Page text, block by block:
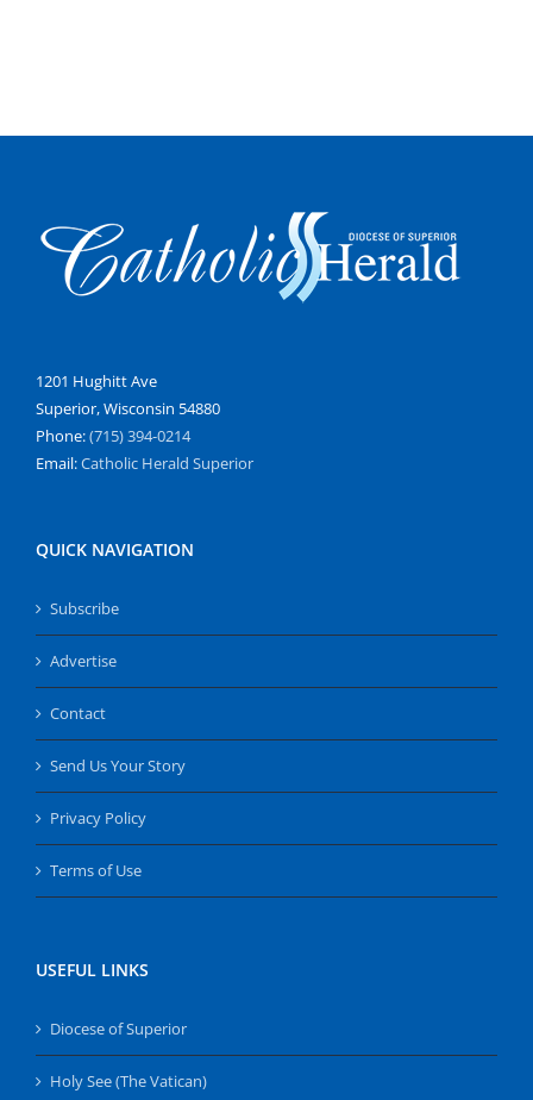
1201 Hughitt Ave
Superior, Wisconsin 54880
Phone:(715) 394-0214
Email:Catholic Herald Superior
QUICK NAVIGATION
Subscribe
Advertise
Contact
Send Us Your Story
Privacy Policy
Terms of Use
USEFUL LINKS
Diocese of Superior
Holy See (The Vatican)